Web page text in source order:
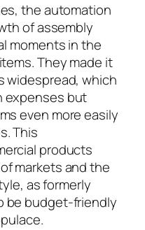
the automation
of assembly
moments in the
They made it
widespread, which
expenses but
even more easily
This
products
markets and the
as formerly
be budget-friendly